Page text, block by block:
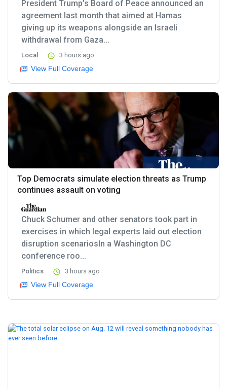
President Trump’s Board of Peace announced an
agreement last month that aimed at Hamas
giving up its weapons alongside an Israeli
withdrawal from Gaza...
Local 3 hours ago
View Full Coverage
Top Democrats simulate election threats as Trump
continues assault on voting
Chuck Schumer and other senators took part in
exercises in which legal experts laid out election
disruption scenariosIn a Washington DC
conference roo...
Politics 3 hours ago
View Full Coverage